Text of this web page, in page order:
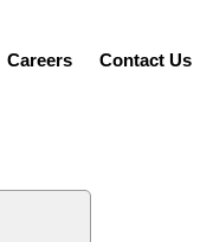
Careers Contact Us